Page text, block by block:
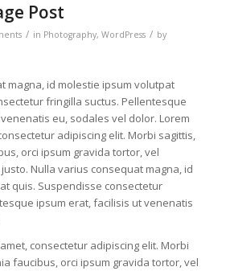
Post
/ in Photography, WordPress / by
magna, id molestie ipsum volutpat
fringilla suctus. Pellentesque
eu, sodales vel dolor. Lorem
adipiscing elit. Morbi sagittis,
orci ipsum gravida tortor, vel
Nulla varius consequat magna, id
quis. Suspendisse consectetur
ipsum erat, facilisis ut venenatis
consectetur adipiscing elit. Morbi
faucibus, orci ipsum gravida tortor, vel